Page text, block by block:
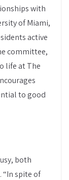
with
of Miami,
active
committee,
life at The
to good
both
“In spite of